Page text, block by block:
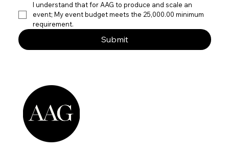
I understand that for AAG to produce and scale an
event; My event budget meets the 25,000.00 minimum
requirement.
Submit